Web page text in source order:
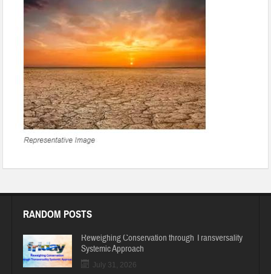
RANDOM POSTS
Reweighing Conservation through Transversality
Systemic Approach
July 31, 2026